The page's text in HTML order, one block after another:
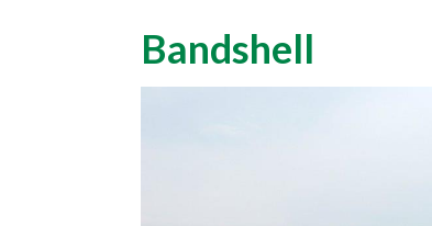
Bandshell